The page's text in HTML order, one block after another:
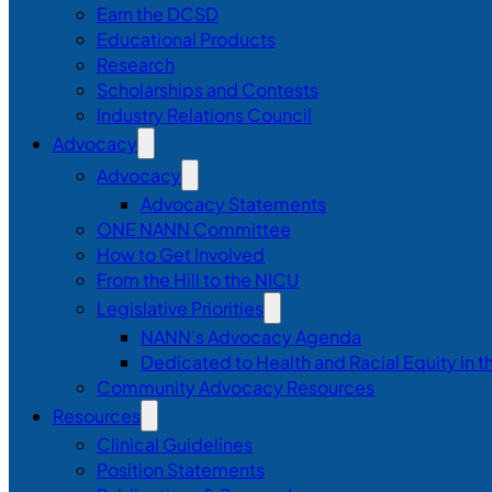
Earn the DCSD
Educational Products
Research
Scholarships and Contests
Industry Relations Council
Advocacy
Advocacy
Advocacy Statements
ONE NANN Committee
How to Get Involved
From the Hill to the NICU
Legislative Priorities
NANN’s Advocacy Agenda
Dedicated to Health and Racial Equity in
Community Advocacy Resources
Resources
Clinical Guidelines
Position Statements